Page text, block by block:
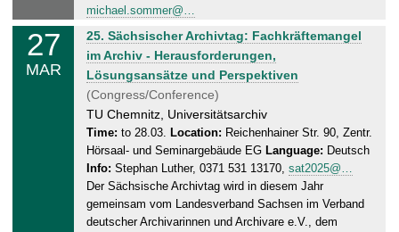
6
.
0
3
.
2
0
2
5
michael.sommer@…
27
MAR
T
h
u
r
s
d
a
y
,
2
25. Sächsischer Archivtag: Fachkräftemangel
im Archiv - Herausforderungen,
Lösungsansätze und Perspektiven
(Congress/Conference)
TU Chemnitz, Universitätsarchiv
Time: to 28.03. Location: Reichenhainer Str. 90, Zentr.
Hörsaal- und Seminargebäude EG Language: Deutsch
Info: Stephan Luther, 0371 531 13170, sat2025@…
Der Sächsische Archivtag wird in diesem Jahr
gemeinsam vom Landesverband Sachsen im Verband
deutscher Archivarinnen und Archivare e.V., dem